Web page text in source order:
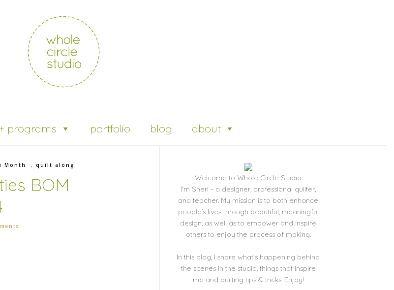
programs portfolio blog about
Month ,quilt along
BOM
Welcome to Whole Circle Studio
I'm Sheri - a designer, professional quilter,
and teacher. My mission is to both enhance
people’s lives through beautiful, meaningful
design, as well as to empower and inspire
others to enjoy the process of making.
In this blog, I share what's happening behind
the scenes in the studio, things that inspire
me and quilting tips & tricks. Enjoy!